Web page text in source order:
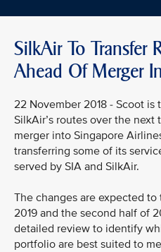
SilkAir To Transfer
Ahead Of Merger
22 November 2018 - Scoot
SilkAir’s routes over the next
merger into Singapore
transferring some of its
served by SIA and SilkAir.
The changes are expected
2019 and the second half of
detailed review to identify
portfolio are best suited to